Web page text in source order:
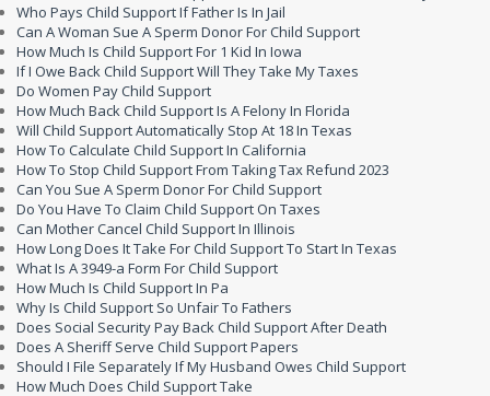
Who Pays Child Support If Father Is In Jail
Can A Woman Sue A Sperm Donor For Child Support
How Much Is Child Support For 1 Kid In Iowa
If I Owe Back Child Support Will They Take My Taxes
Do Women Pay Child Support
How Much Back Child Support Is A Felony In Florida
Will Child Support Automatically Stop At 18 In Texas
How To Calculate Child Support In California
How To Stop Child Support From Taking Tax Refund 2023
Can You Sue A Sperm Donor For Child Support
Do You Have To Claim Child Support On Taxes
Can Mother Cancel Child Support In Illinois
How Long Does It Take For Child Support To Start In Texas
What Is A 3949-a Form For Child Support
How Much Is Child Support In Pa
Why Is Child Support So Unfair To Fathers
Does Social Security Pay Back Child Support After Death
Does A Sheriff Serve Child Support Papers
Should I File Separately If My Husband Owes Child Support
How Much Does Child Support Take